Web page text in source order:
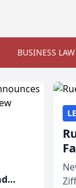
BUSINESS LAW